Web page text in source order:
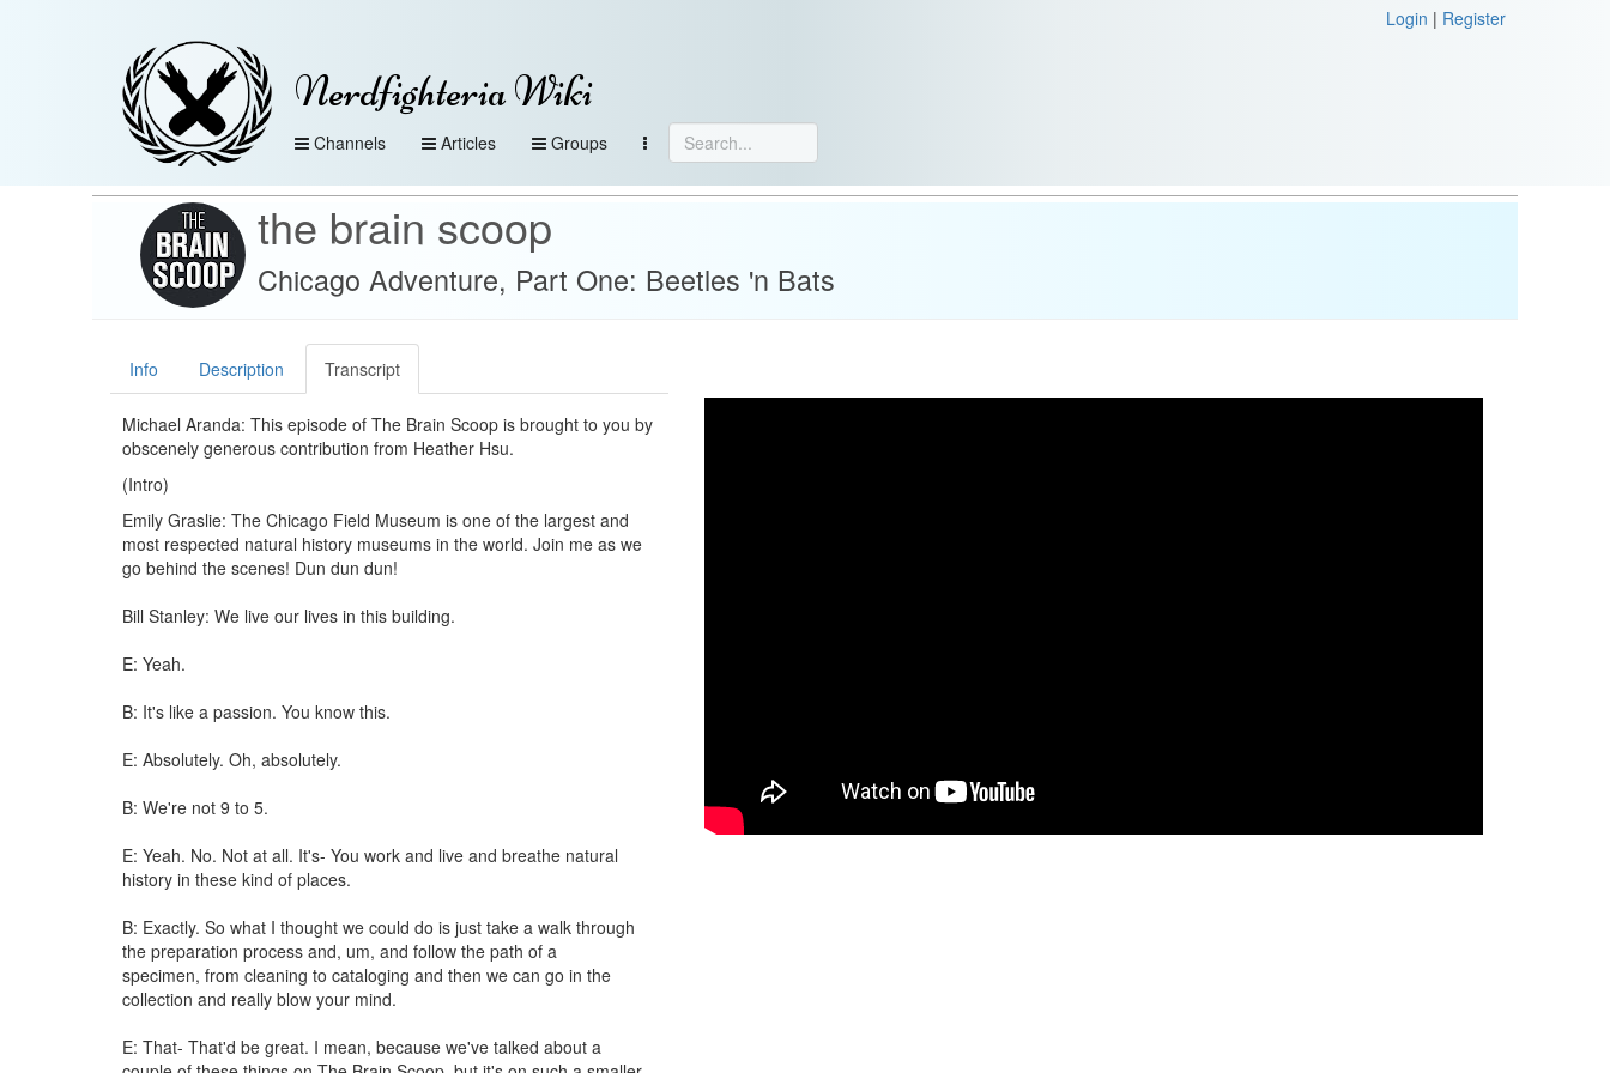
Login | Register
Nerdfighteria Wiki
Channels Articles Groups
the brain scoop
Chicago Adventure, Part One: Beetles 'n Bats
Info Description Transcript
Michael Aranda: This episode of The Brain Scoop is brought to you by
obscenely generous contribution from Heather Hsu.
(Intro)
Emily Graslie: The Chicago Field Museum is one of the largest and
most respected natural history museums in the world. Join me as we
go behind the scenes! Dun dun dun!
Bill Stanley: We live our lives in this building.
E: Yeah.
B: It's like a passion. You know this.
E: Absolutely. Oh, absolutely.
B: We're not 9 to 5.
E: Yeah. No. Not at all. It's- You work and live and breathe natural
history in these kind of places.
B: Exactly. So what I thought we could do is just take a walk through
the preparation process and, um, and follow the path of a
specimen, from cleaning to cataloging and then we can go in the
collection and really blow your mind.
E: That- That'd be great. I mean, because we've talked about a